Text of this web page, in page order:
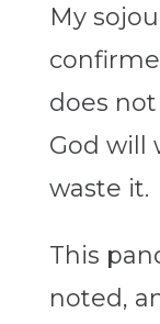
My
does
God will
waste it.
This
noted,